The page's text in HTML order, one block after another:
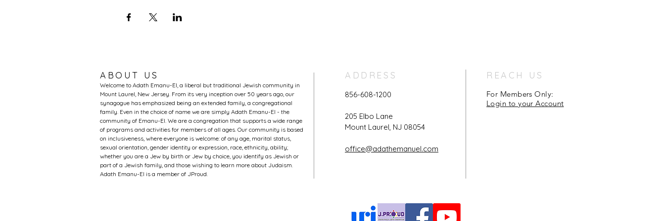
ABOUT US
Welcome to Adath Emanu-El, a liberal but traditional Jewish community in
Mount Laurel, New Jersey. From its very inception over 50 years ago, our
synagogue has emphasized being an extended family, a congregational
family. Even in the choice of name we are simply Adath Emanu-El - the
community of Emanu-El. We are a congregation that supports a wide range
of programs and activities for members of all ages. Our community is based
on inclusiveness, where everyone is welcome: of any age, marital status,
sexual orientation, gender identity or expression, race, ethnicity, ability;
whether you are a Jew by birth or Jew by choice, you identify as Jewish or
part of a Jewish family, and those wishing to learn more about Judaism.
Adath Emanu-El is a member of JProud.
ADDRESS
856-608-1200
205 Elbo Lane
Mount Laurel, NJ 08054
office@adathemanuel.com
REACH US
For Members Only:
Login to your Account